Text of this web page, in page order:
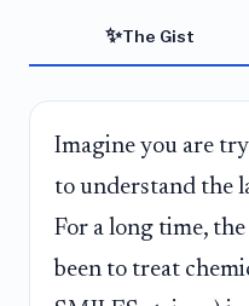
✨The Gist
Imagine you are
to understand the
For a long time,
been to treat